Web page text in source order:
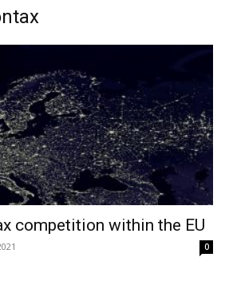
competition within the EU
0